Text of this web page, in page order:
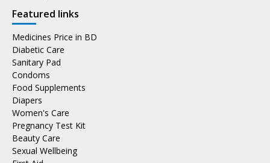
Featured links
Medicines Price in BD
Diabetic Care
Sanitary Pad
Condoms
Food Supplements
Diapers
Women's Care
Pregnancy Test Kit
Beauty Care
Sexual Wellbeing